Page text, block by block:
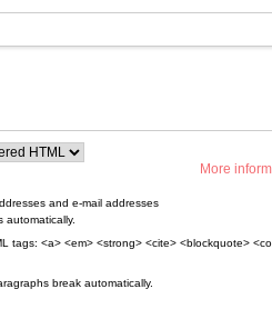
More
and e-mail addresses
automatically.
tags: <a> <em> <strong> <cite> <blockquote>
break automatically.